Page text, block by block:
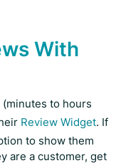
With
to hours
Review Widget. If
to show them
are a customer, get